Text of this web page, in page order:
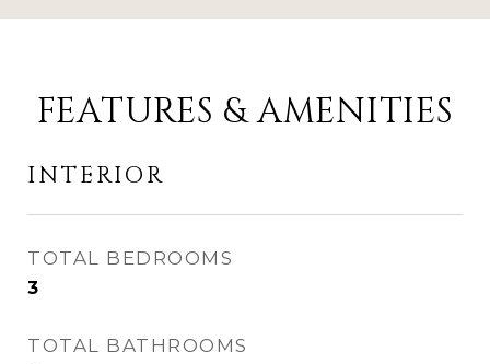
FEATURES & AMENITIES
INTERIOR
TOTAL BEDROOMS
3
TOTAL BATHROOMS